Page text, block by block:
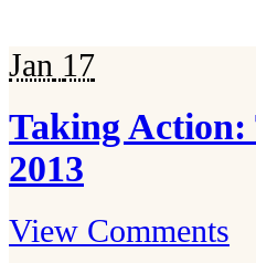
Jan 17
Taking
2013
View Comments